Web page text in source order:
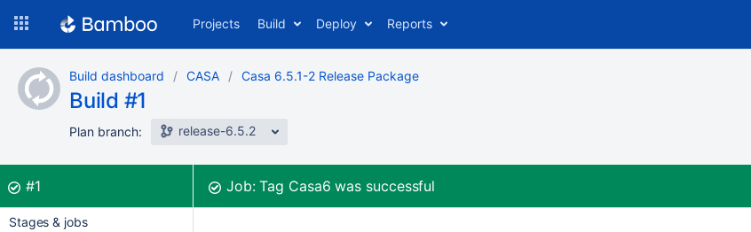
content
Projects Build Deploy Reports
Build dashboard CASA Casa 6.5.1-2 Release Package
Build #1
Plan branch: release-6.5.2
Build:
#1was successful Job:Tag Casa6was successful
Stages & jobs